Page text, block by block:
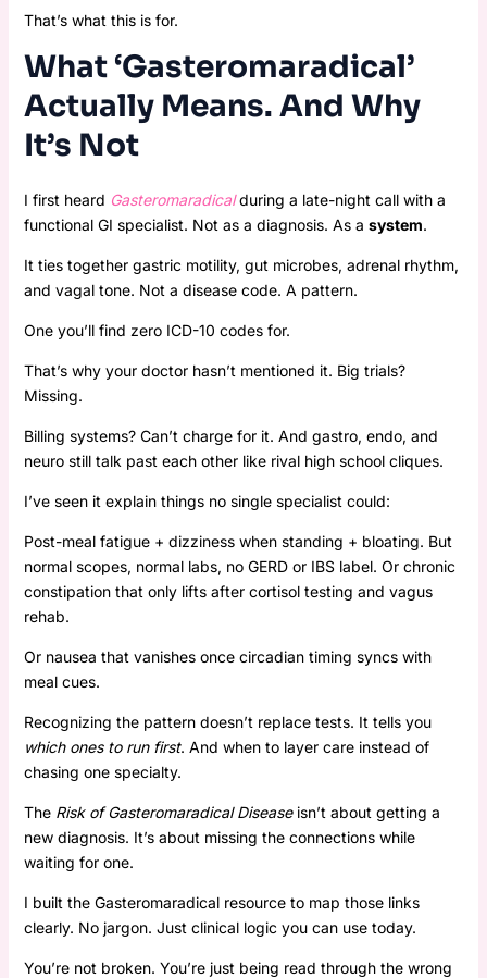
That’s what this is for.
What ‘Gasteromaradical’
Actually Means. And Why
It’s Not
I first heard Gasteromaradicalduring a late-night call with a
functional GI specialist. Not as a diagnosis. As a system.
It ties together gastric motility, gut microbes, adrenal rhythm,
and vagal tone. Not a disease code. A pattern.
One you’ll find zero ICD-10 codes for.
That’s why your doctor hasn’t mentioned it. Big trials?
Missing.
Billing systems? Can’t charge for it. And gastro, endo, and
neuro still talk past each other like rival high school cliques.
I’ve seen it explain things no single specialist could:
Post-meal fatigue + dizziness when standing + bloating. But
normal scopes, normal labs, no GERD or IBS label. Or chronic
constipation that only lifts after cortisol testing and vagus
rehab.
Or nausea that vanishes once circadian timing syncs with
meal cues.
Recognizing the pattern doesn’t replace tests. It tells you
which ones to run first. And when to layer care instead of
chasing one specialty.
The Risk of Gasteromaradical Diseaseisn’t about getting a
new diagnosis. It’s about missing the connections while
waiting for one.
I built the Gasteromaradical resource to map those links
clearly. No jargon. Just clinical logic you can use today.
You’re not broken. You’re just being read through the wrong